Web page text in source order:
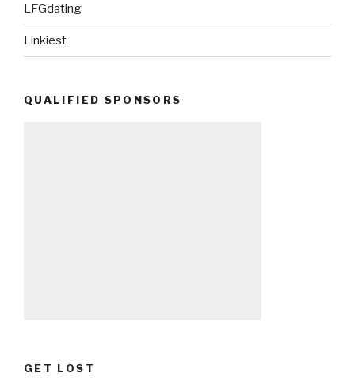
LFGdating
Linkiest
QUALIFIED SPONSORS
GET LOST